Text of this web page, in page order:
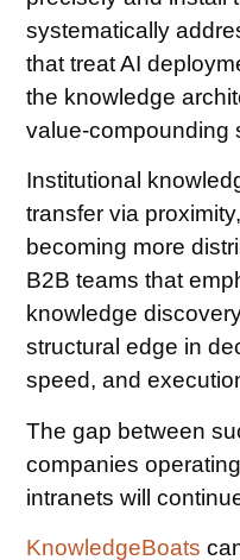
systematically
that treat AI
the knowledge
value-compounding
Institutional
transfer via
becoming more
B2B teams that
knowledge
structural edge in
speed, and
The gap between
companies
intranets will
KnowledgeBoats